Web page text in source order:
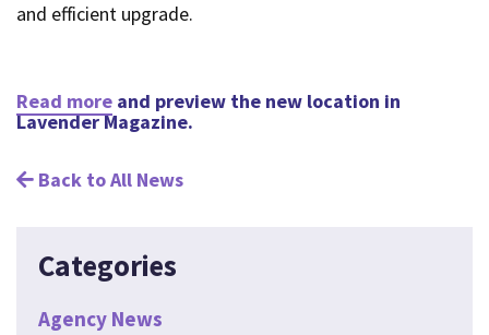
and efficient upgrade.
Read more and preview the new location in
Lavender Magazine.
Back to All News
Categories
Agency News